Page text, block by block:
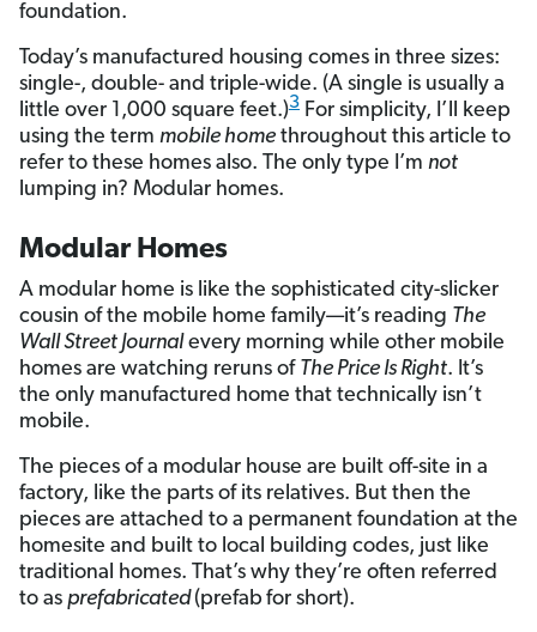
foundation.
Today’s manufactured housing comes in three sizes:
single-, double- and triple-wide. (A single is usually a
little over 1,000 square feet.)3 For simplicity, I’ll keep
using the term mobile home throughout this article to
refer to these homes also. The only type I’m not
lumping in? Modular homes.
Modular Homes
A modular home is like the sophisticated city-slicker
cousin of the mobile home family—it’s reading The
Wall Street Journalevery morning while other mobile
homes are watching reruns of The Price Is Right. It’s
the only manufactured home that technically isn’t
mobile.
The pieces of a modular house are built off-site in a
factory, like the parts of its relatives. But then the
pieces are attached to a permanent foundation at the
homesite and built to local building codes, just like
traditional homes. That’s why they’re often referred
to as prefabricated(prefab for short).